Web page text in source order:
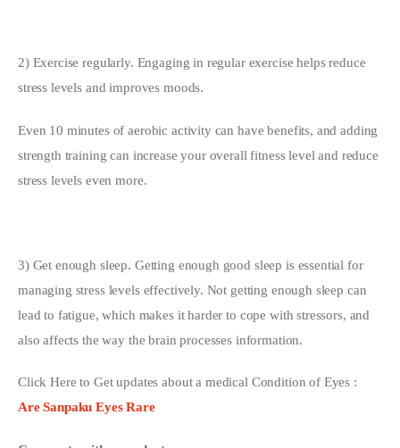
2) Exercise regularly. Engaging in regular exercise helps reduce
stress levels and improves moods.
Even 10 minutes of aerobic activity can have benefits, and adding
strength training can increase your overall fitness level and reduce
stress levels even more.
3) Get enough sleep. Getting enough good sleep is essential for
managing stress levels effectively. Not getting enough sleep can
lead to fatigue, which makes it harder to cope with stressors, and
also affects the way the brain processes information.
Click Here to Get updates about a medical Condition of Eyes :
Are Sanpaku Eyes Rare